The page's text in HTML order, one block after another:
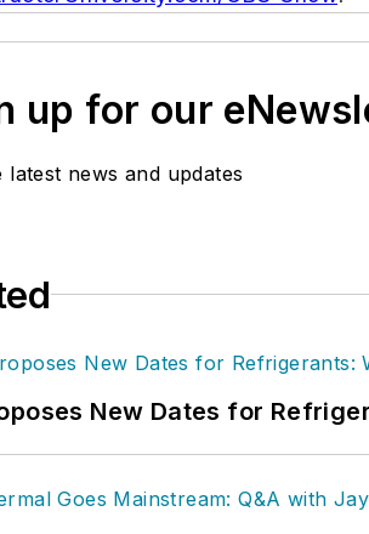
up for our
latest news and updates
New Dates for